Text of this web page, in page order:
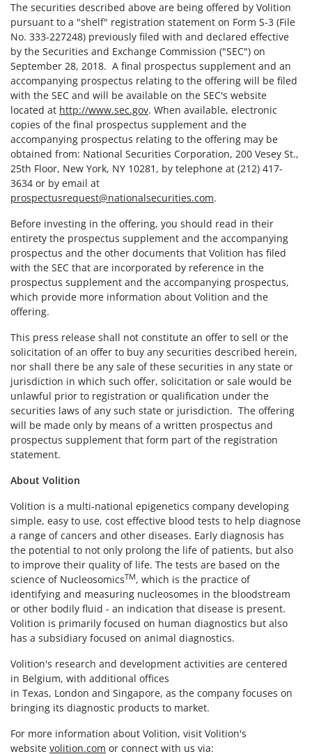
The securities described above are being offered by Volition
pursuant to a "shelf" registration statement on Form S-3 (File
No. 333-227248) previously filed with and declared effective
by the Securities and Exchange Commission ("SEC") on
September 28, 2018. A final prospectus supplement and an
accompanying prospectus relating to the offering will be filed
with the SEC and will be available on the SEC's website
located at http://www.sec.gov. When available, electronic
copies of the final prospectus supplement and the
accompanying prospectus relating to the offering may be
obtained from: National Securities Corporation, 200 Vesey St.,
25th Floor, New York, NY 10281, by telephone at (212) 417-
3634 or by email at
prospectusrequest@nationalsecurities.com.
Before investing in the offering, you should read in their
entirety the prospectus supplement and the accompanying
prospectus and the other documents that Volition has filed
with the SEC that are incorporated by reference in the
prospectus supplement and the accompanying prospectus,
which provide more information about Volition and the
offering.
This press release shall not constitute an offer to sell or the
solicitation of an offer to buy any securities described herein,
nor shall there be any sale of these securities in any state or
jurisdiction in which such offer, solicitation or sale would be
unlawful prior to registration or qualification under the
securities laws of any such state or jurisdiction. The offering
will be made only by means of a written prospectus and
prospectus supplement that form part of the registration
statement.
About Volition
Volition is a multi-national epigenetics company developing
simple, easy to use, cost effective blood tests to help diagnose
a range of cancers and other diseases. Early diagnosis has
the potential to not only prolong the life of patients, but also
to improve their quality of life. The tests are based on the
science of NucleosomicsTM, which is the practice of
identifying and measuring nucleosomes in the bloodstream
or other bodily fluid - an indication that disease is present.
Volition is primarily focused on human diagnostics but also
has a subsidiary focused on animal diagnostics.
Volition's research and development activities are centered
in Belgium, with additional offices
in Texas, London and Singapore, as the company focuses on
bringing its diagnostic products to market.
For more information about Volition, visit Volition's
website volition.com or connect with us via: